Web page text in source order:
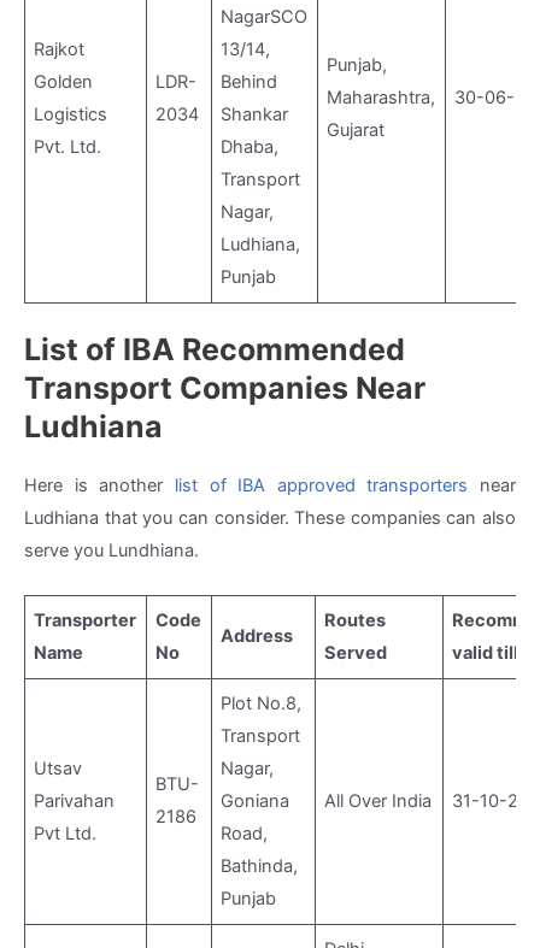
Rajkot
Golden
Logistics
Pvt. Ltd.
LDR-
2034
NagarSCO
13/14,
Behind
Shankar
Dhaba,
Transport
Nagar,
Ludhiana,
Punjab
Punjab,
Maharashtra,
Gujarat
30-06-
List of IBA Recommended
Transport Companies Near
Ludhiana
Here is another list of IBA approved transporters near
Ludhiana that you can consider. These companies can also
serve you Lundhiana.
Transporter
Name
Code
No
Address
Routes
Served
valid till
Utsav
Parivahan
Pvt Ltd.
BTU-
2186
Plot No.8,
Transport
Nagar,
Goniana
Road,
Bathinda,
Punjab
All Over India 31-10-